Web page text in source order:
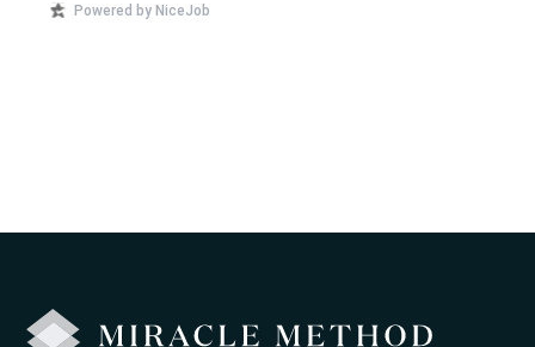
Powered by NiceJob